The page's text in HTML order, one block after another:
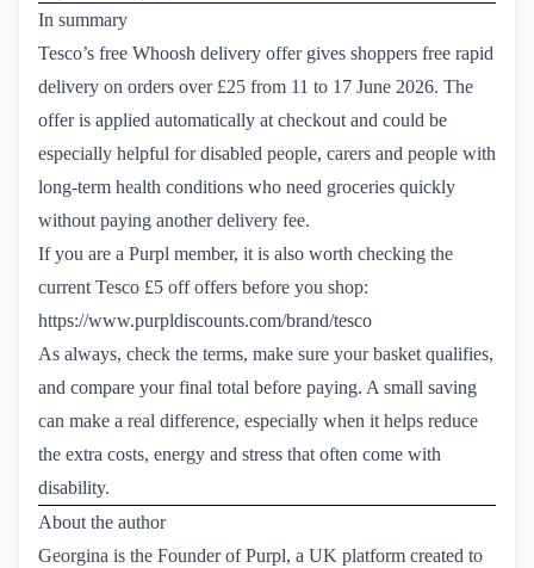
In summary
Tesco’s free Whoosh delivery offer gives shoppers free rapid
delivery on orders over £25 from 11 to 17 June 2026. The
offer is applied automatically at checkout and could be
especially helpful for disabled people, carers and people with
long-term health conditions who need groceries quickly
without paying another delivery fee.
If you are a Purpl member, it is also worth checking the
current Tesco £5 off offers before you shop:
https://www.purpldiscounts.com/brand/tesco
As always, check the terms, make sure your basket qualifies,
and compare your final total before paying. A small saving
can make a real difference, especially when it helps reduce
the extra costs, energy and stress that often come with
disability.
About the author
Georgina is the Founder of Purpl, a UK platform created to